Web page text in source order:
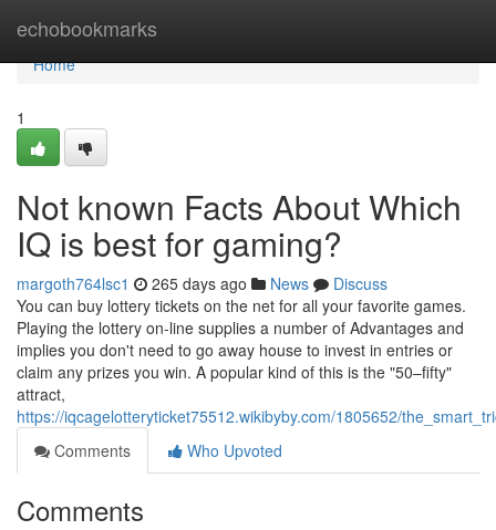
echobookmarks
Home
Home
1
Not known Facts About Which
IQ is best for gaming?
margoth764lsc1 265 days ago News
Discuss
You can buy lottery tickets on the net for all your favorite games.
Playing the lottery on-line supplies a number of Advantages and
implies you don't need to go away house to invest in entries or
claim any prizes you win. A popular kind of this is the "50–fifty"
attract,
https://iqcagelotteryticket75512.wikibyby.com/1805652/
Comments
Who Upvoted
Comments